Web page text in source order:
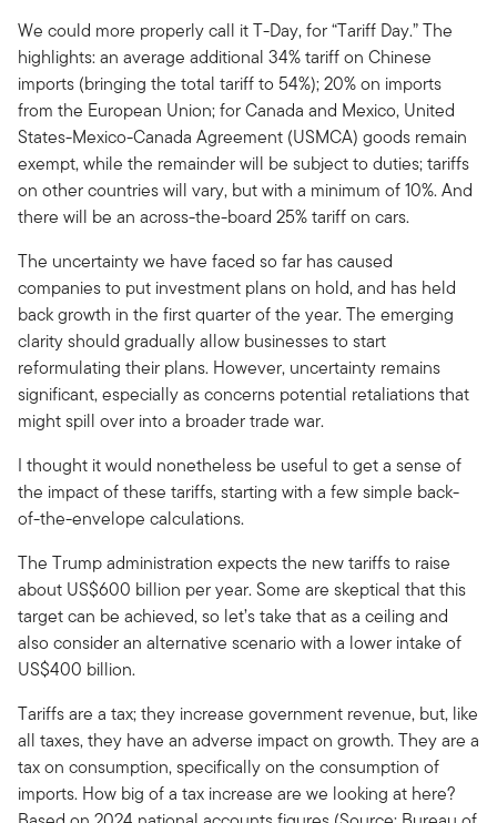
We could more properly call it T-Day, for “Tariff Day.” The
highlights: an average additional 34% tariff on Chinese
imports (bringing the total tariff to 54%); 20% on imports
from the European Union; for Canada and Mexico, United
States-Mexico-Canada Agreement (USMCA) goods remain
exempt, while the remainder will be subject to duties; tariffs
on other countries will vary, but with a minimum of 10%. And
there will be an across-the-board 25% tariff on cars.
The uncertainty we have faced so far has caused
companies to put investment plans on hold, and has held
back growth in the first quarter of the year. The emerging
clarity should gradually allow businesses to start
reformulating their plans. However, uncertainty remains
significant, especially as concerns potential retaliations that
might spill over into a broader trade war.
I thought it would nonetheless be useful to get a sense of
the impact of these tariffs, starting with a few simple back-
of-the-envelope calculations.
The Trump administration expects the new tariffs to raise
about US$600 billion per year. Some are skeptical that this
target can be achieved, so let’s take that as a ceiling and
also consider an alternative scenario with a lower intake of
US$400 billion.
Tariffs are a tax; they increase government revenue, but, like
all taxes, they have an adverse impact on growth. They are a
tax on consumption, specifically on the consumption of
imports. How big of a tax increase are we looking at here?